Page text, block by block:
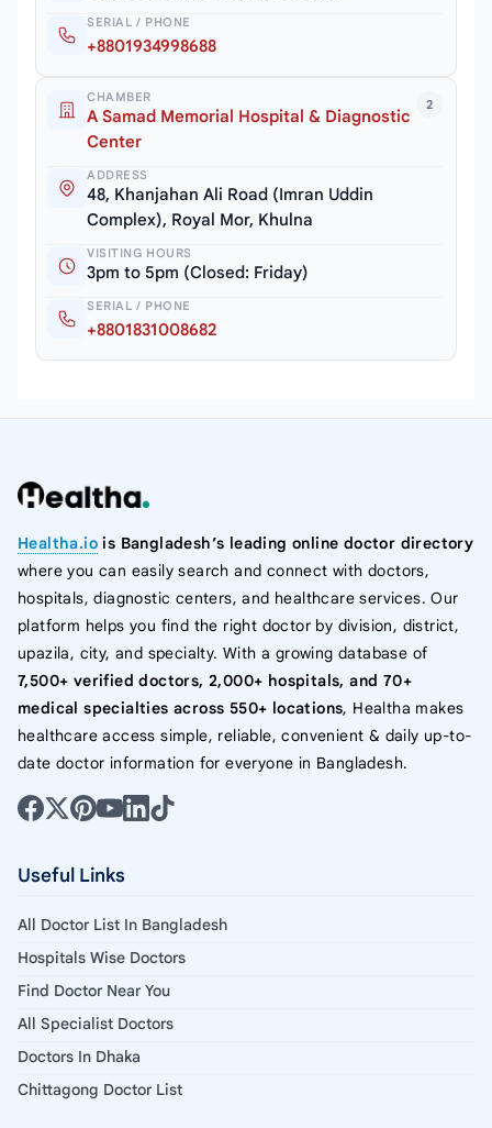
SERIAL / PHONE
+8801934998688
2
CHAMBER
A Samad Memorial Hospital & Diagnostic
Center
ADDRESS
48, Khanjahan Ali Road (Imran Uddin
Complex), Royal Mor, Khulna
VISITING HOURS
3pm to 5pm (Closed: Friday)
SERIAL / PHONE
+8801831008682
Healtha.io is Bangladesh’s leading online doctor directory
where you can easily search and connect with doctors,
hospitals, diagnostic centers, and healthcare services. Our
platform helps you find the right doctor by division, district,
upazila, city, and specialty. With a growing database of
7,500+ verified doctors, 2,000+ hospitals, and 70+
medical specialties across 550+ locations, Healtha makes
healthcare access simple, reliable, convenient & daily up-to-
date doctor information for everyone in Bangladesh.
Useful Links
All Doctor List In Bangladesh
Hospitals Wise Doctors
Find Doctor Near You
All Specialist Doctors
Doctors In Dhaka
Chittagong Doctor List